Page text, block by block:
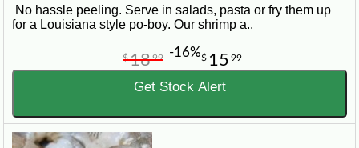
No hassle peeling. Serve in salads, pasta or fry them up
for a Louisiana style po-boy. Our shrimp a..
$ 15 99
$1899 -16%
Get Stock Alert